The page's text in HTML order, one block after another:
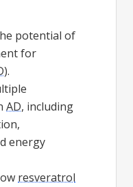
potential of
for
).
AD, including
energy
resveratrol